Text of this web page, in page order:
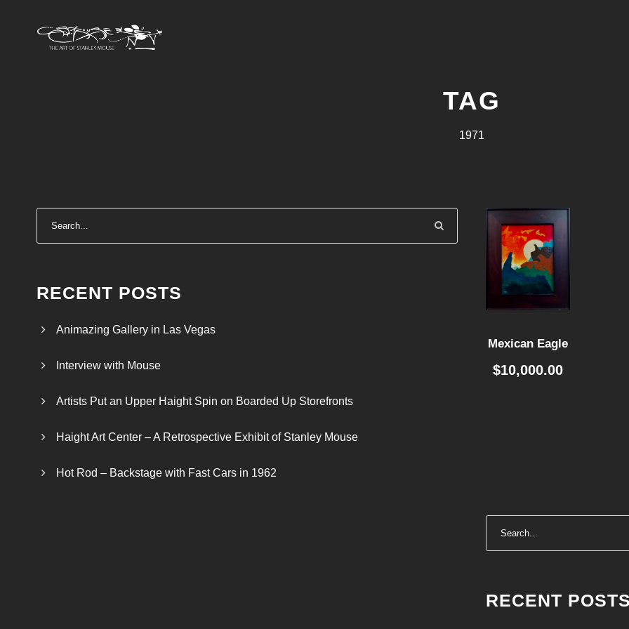
TAG
1971
Mexican Eagle
$10,000.00
RECENT POSTS
Animazing Gallery in Las Vegas
Interview with Mouse
Artists Put an Upper Haight Spin on Boarded Up Storefronts
Haight Art Center – A Retrospective Exhibit of Stanley Mouse
Hot Rod – Backstage with Fast Cars in 1962
RECENT